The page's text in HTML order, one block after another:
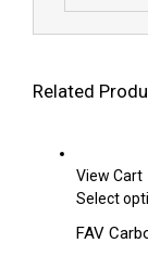
Related
View Cart
Select
FAV